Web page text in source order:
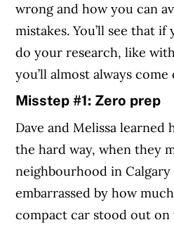
wrong and how you can
mistakes. You’ll see that if
do your research, like
you’ll almost always
Misstep #1: Zero prep
Dave and Melissa
the hard way, when they
neighbourhood in Calgary
embarrassed by how
compact car stood out on